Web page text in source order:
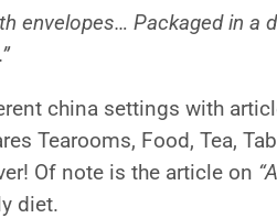
envelopes… Packaged in a
china settings with
Tearooms, Food, Tea,
Of note is the article on
diet.